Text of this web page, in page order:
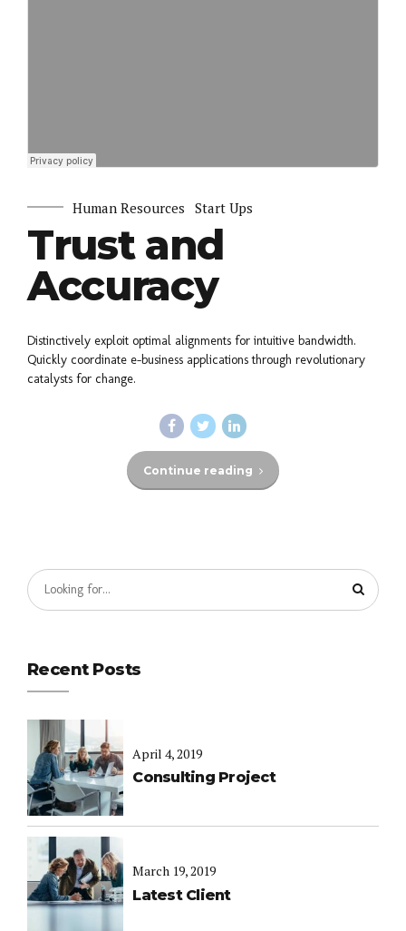
Human Resources Start Ups
Trust and
Accuracy
Distinctively exploit optimal alignments for intuitive bandwidth.
Quickly coordinate e-business applications through revolutionary
catalysts for change.
Continue reading
Recent Posts
April 4, 2019
Consulting Project
March 19, 2019
Latest Client